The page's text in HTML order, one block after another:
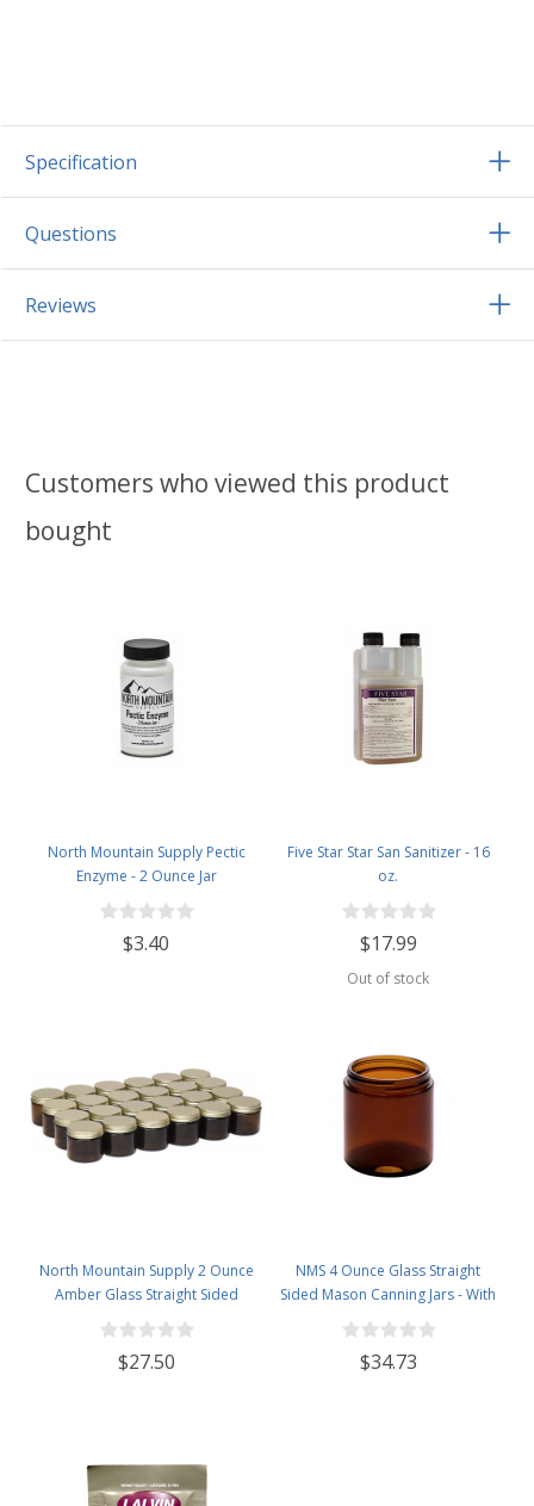
Specification
Questions
Reviews
Customers who viewed this product
bought
North Mountain Supply Pectic
Enzyme - 2 Ounce Jar
$3.40
Five Star Star San Sanitizer - 16
oz.
$17.99
Out of stock
North Mountain Supply 2 Ounce
Amber Glass Straight Sided
Spice/Canning Jars - with 53mm
Gold Metal Lids - Case of 24
$27.50
NMS 4 Ounce Glass Straight
Sided Mason Canning Jars - With
58mm Lids - Case of 24 (Amber
Glass Black Lids)
$34.73